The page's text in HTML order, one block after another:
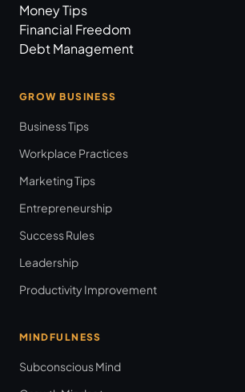
Money Tips
Financial Freedom
Debt Management
GROW BUSINESS
Business Tips
Workplace Practices
Marketing Tips
Entrepreneurship
Success Rules
Leadership
Productivity Improvement
MINDFULNESS
Subconscious Mind